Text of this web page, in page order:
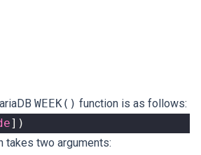
WEEK() function is as follows:
])
takes two arguments: